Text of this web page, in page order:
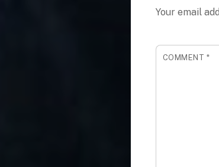
Your email
COMMENT *